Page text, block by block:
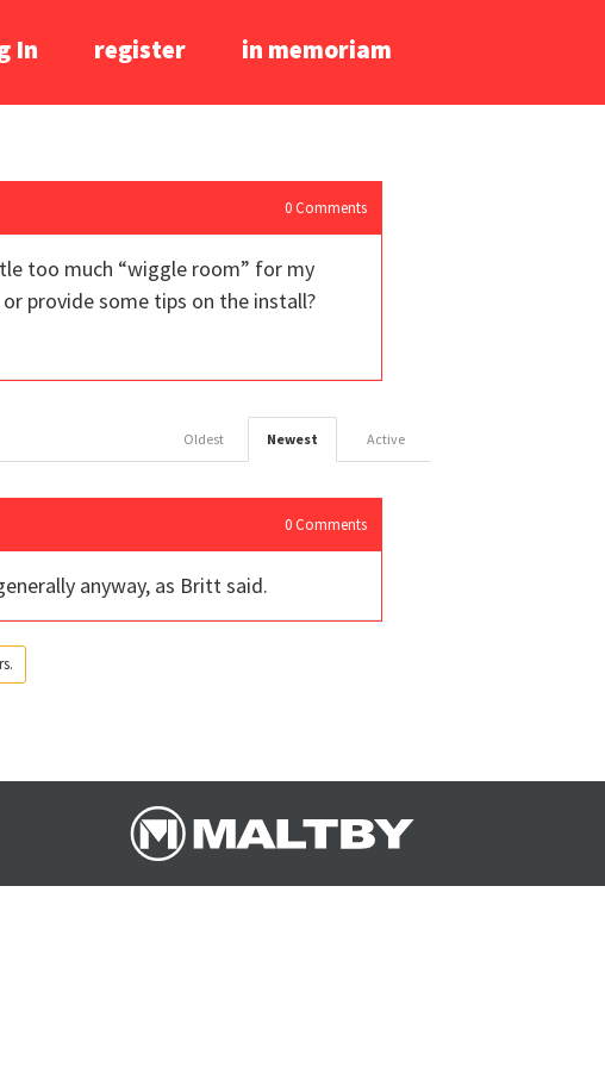
In register in memoriam
0 Comments
too much “wiggle room” for my
or provide some tips on the install?
Active
Newest
Oldest
0 Comments
anyway, as Britt said.